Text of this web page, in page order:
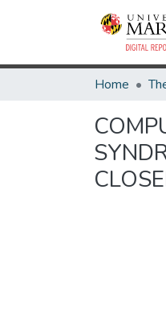
Home